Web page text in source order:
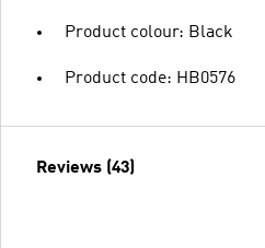
Product colour: Black
Product code: HB0576
Reviews (43)